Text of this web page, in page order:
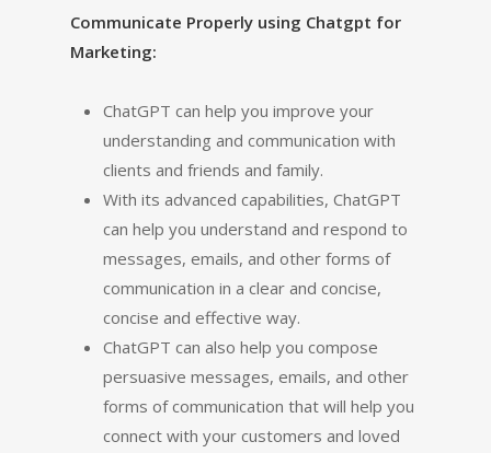
Communicate Properly using Chatgpt for
Marketing:
ChatGPT can help you improve your
understanding and communication with
clients and friends and family.
With its advanced capabilities, ChatGPT
can help you understand and respond to
messages, emails, and other forms of
communication in a clear and concise,
concise and effective way.
ChatGPT can also help you compose
persuasive messages, emails, and other
forms of communication that will help you
connect with your customers and loved